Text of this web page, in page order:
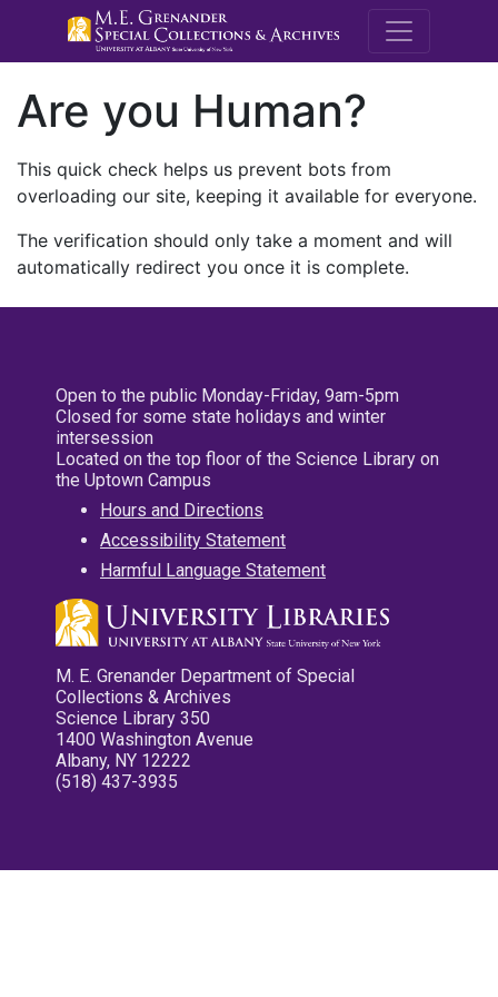
M.E.
Are you Human?
This quick check helps us prevent bots from
overloading our site, keeping it available for everyone.
The verification should only take a moment and will
automatically redirect you once it is complete.
Open to the public Monday-Friday, 9am-5pm
Closed for some state holidays and winter
intersession
Located on the top floor of the Science Library on
the Uptown Campus
Hours and Directions
Accessibility Statement
Harmful Language Statement
M. E. Grenander Department of Special
Collections & Archives
Science Library 350
1400 Washington Avenue
Albany, NY 12222
(518) 437-3935